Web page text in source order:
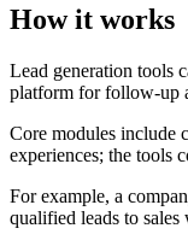
How it works
Lead generation tools
platform for follow-up
Core modules include
experiences; the tools
For example, a
qualified leads to